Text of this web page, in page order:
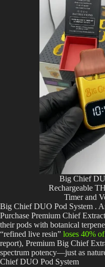
Big Chief
Rechargeable
Timer and
Big Chief DUO Pod System .
Purchase Premium Chief
their pods with botanical
“refined live resin” loses 40%
report), Premium Big Chief
spectrum potency—just as
Chief DUO Pod System